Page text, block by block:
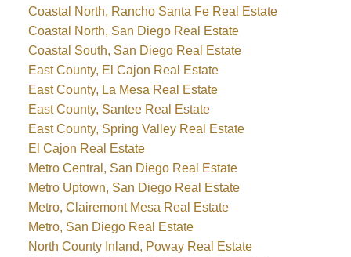
Coastal North, Rancho Santa Fe Real Estate
Coastal North, San Diego Real Estate
Coastal South, San Diego Real Estate
East County, El Cajon Real Estate
East County, La Mesa Real Estate
East County, Santee Real Estate
East County, Spring Valley Real Estate
El Cajon Real Estate
Metro Central, San Diego Real Estate
Metro Uptown, San Diego Real Estate
Metro, Clairemont Mesa Real Estate
Metro, San Diego Real Estate
North County Inland, Poway Real Estate